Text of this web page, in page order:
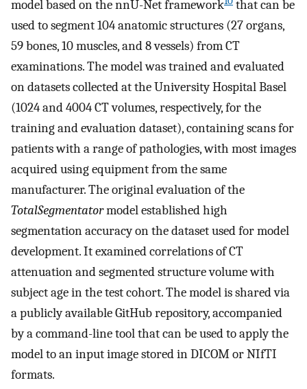
model based on the nnU-Net framework
that can be
used to segment 104 anatomic structures (27 organs,
59 bones, 10 muscles, and 8 vessels) from CT
examinations. The model was trained and evaluated
on datasets collected at the University Hospital Basel
(1024 and 4004 CT volumes, respectively, for the
training and evaluation dataset), containing scans for
patients with a range of pathologies, with most images
acquired using equipment from the same
manufacturer. The original evaluation of the
TotalSegmentatormodel established high
segmentation accuracy on the dataset used for model
development. It examined correlations of CT
attenuation and segmented structure volume with
subject age in the test cohort. The model is shared via
a publicly available GitHub repository, accompanied
by a command-line tool that can be used to apply the
model to an input image stored in DICOM or NIfTI
formats.